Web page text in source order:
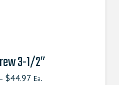
3-1/2″
– $44.97 Ea.